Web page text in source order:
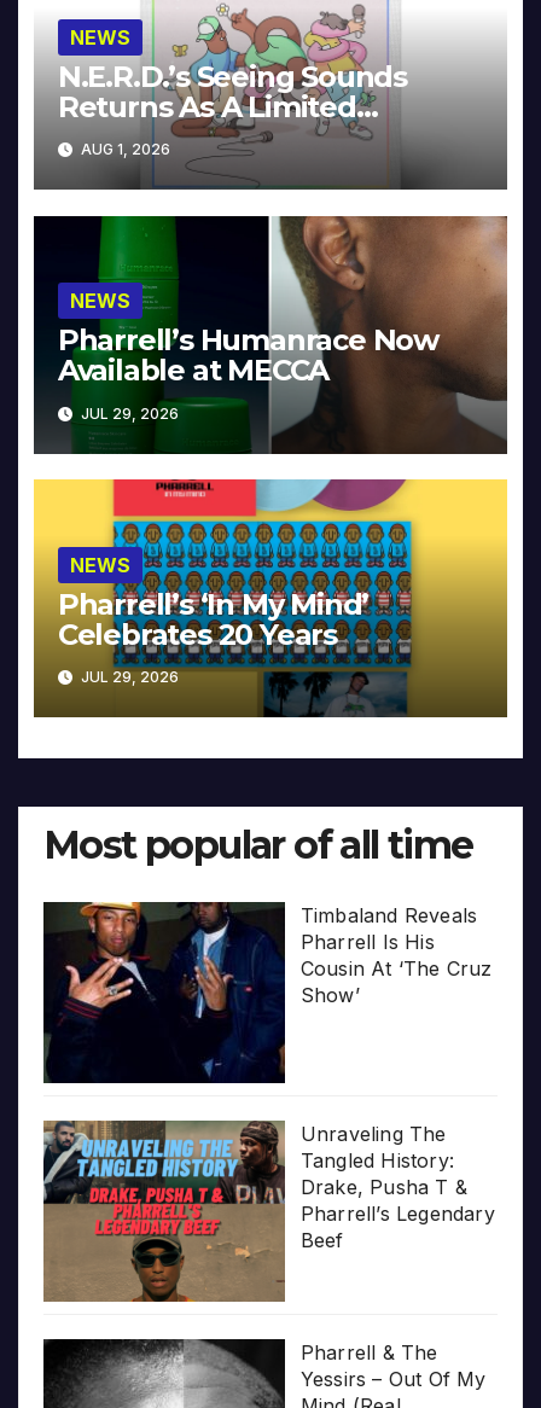
NEWS
N.E.R.D.’s Seeing Sounds
Returns As A Limited
Collector’s Edition
AUG 1, 2026
NEWS
Pharrell’s Humanrace Now
Available at MECCA
JUL 29, 2026
NEWS
Pharrell’s ‘In My Mind’
Celebrates 20 Years
JUL 29, 2026
Most popular of all time
Timbaland Reveals
Pharrell Is His
Cousin At ‘The Cruz
Show’
Unraveling The
Tangled History:
Drake, Pusha T &
Pharrell’s Legendary
Beef
Pharrell & The
Yessirs – Out Of My